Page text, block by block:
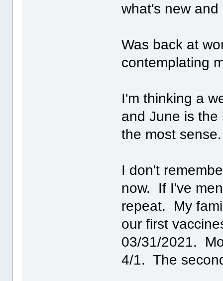
what's new and
Was back at
contemplating
I'm thinking a
and June is
the most sense.
I don't
now. If I've
repeat. My
our first
03/31/2021.
4/1. The